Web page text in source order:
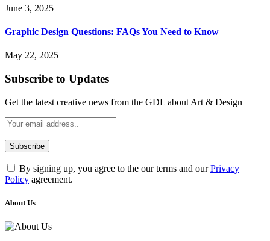
June 3, 2025
Graphic Design Questions: FAQs You Need to Know
May 22, 2025
Subscribe to Updates
Get the latest creative news from the GDL about Art & Design
By signing up, you agree to the our terms and ourPrivacy
Policy agreement.
About Us